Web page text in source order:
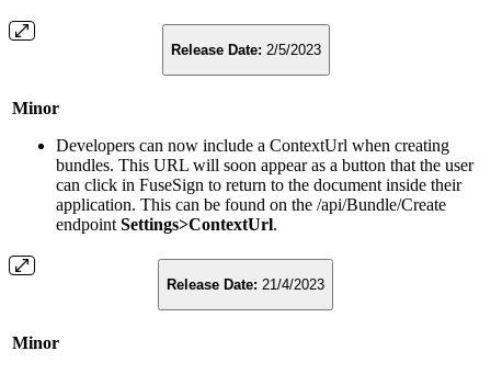
Release Date: 2/5/2023
Minor
Developers can now include a ContextUrl when creating
bundles. This URL will soon appear as a button that the user
can click in FuseSign to return to the document inside their
application. This can be found on the /api/Bundle/Create
endpoint Settings>ContextUrl.
Release Date: 21/4/2023
Minor